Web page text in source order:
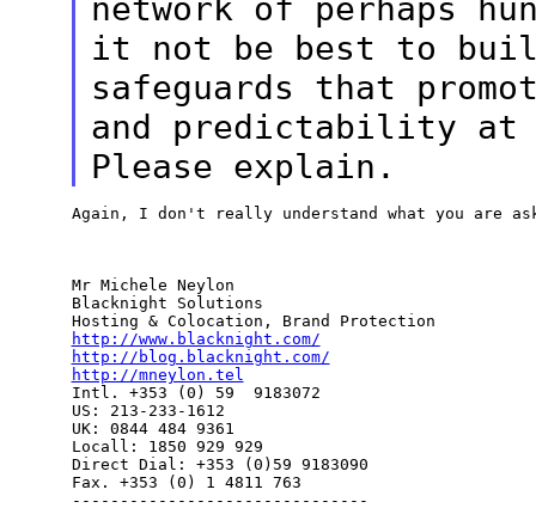
network of perhaps
it not be best to
safeguards that
and predictability
Please explain.
Again, I don't really understand what you are
Mr Michele Neylon
Blacknight Solutions
http://www.blacknight.com/
http://blog.blacknight.com/
http://mneylon.tel
Intl. +353 (0) 59  9183072
US: 213-233-1612
UK: 0844 484 9361
Locall: 1850 929 929
Direct Dial: +353 (0)59 9183090
Fax. +353 (0) 1 4811 763